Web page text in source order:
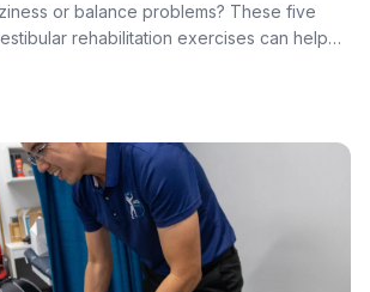
or balance problems? These five
rehabilitation exercises can help